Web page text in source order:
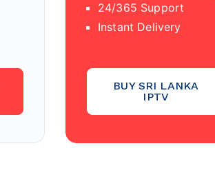
24/365 Support
Instant Delivery
BUY SRI LANKA
IPTV